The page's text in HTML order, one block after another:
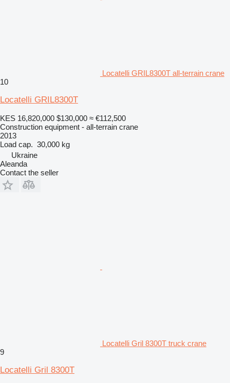
Locatelli GRIL8300T all-terrain crane
10
Locatelli GRIL8300T
KES 16,820,000 $130,000 ≈ €112,500
Construction equipment - all-terrain crane
2013
Load cap. 30,000 kg
Ukraine
Aleanda
Contact the seller
Locatelli Gril 8300T truck crane
9
Locatelli Gril 8300T